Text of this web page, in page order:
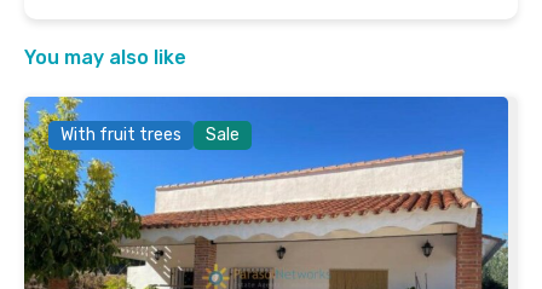
You may also like
With fruit trees Sale